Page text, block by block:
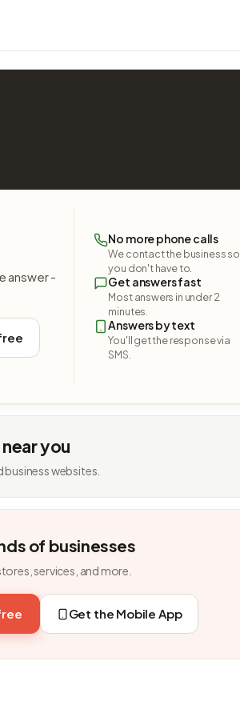
answer -
No more phone calls
We contact the business so
you don't have to.
Get answers fast
Most answers in under 2
minutes.
Answers by text
You'll get the response via
SMS.
you
business websites.
of businesses
services, and more.
Get the Mobile App